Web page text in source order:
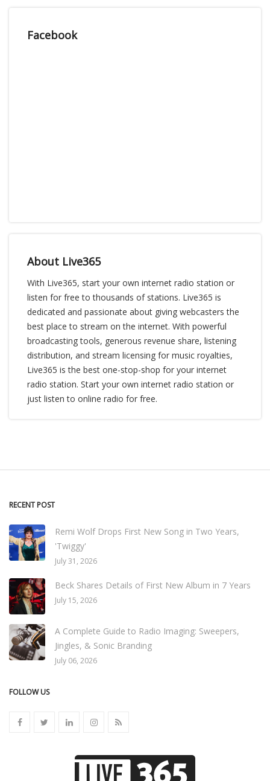
Facebook
About Live365
With Live365, start your own internet radio station or
listen for free to thousands of stations. Live365 is
dedicated and passionate about giving webcasters the
best place to stream on the internet. With powerful
broadcasting tools, generous revenue share, listening
distribution, and stream licensing for music royalties,
Live365 is the best one-stop-shop for your internet
radio station. Start your own internet radio station or
just listen to online radio for free.
RECENT POST
Remi Wolf Drops First New Song in Two Years,
'Twiggy'
July 31, 2026
Beck Shares Details of First New Album in 7 Years
July 15, 2026
A Complete Guide to Radio Imaging: Sweepers,
Jingles, & Sonic Branding
July 06, 2026
FOLLOW US